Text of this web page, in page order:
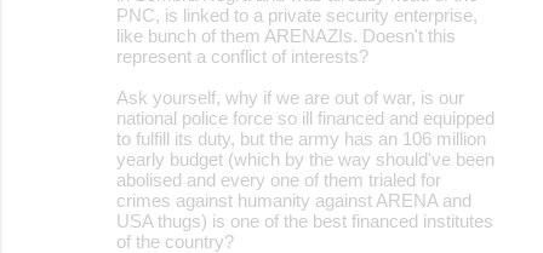
PNC, is linked to a private security enterprise,
like bunch of them ARENAZIs. Doesn't this
represent a conflict of interests?
Ask yourself, why if we are out of war, is our
national police force so ill financed and equipped
to fulfill its duty, but the army has an 106 million
yearly budget (which by the way should've been
abolised and every one of them trialed for
crimes against humanity against ARENA and
USA thugs) is one of the best financed institutes
of the country?